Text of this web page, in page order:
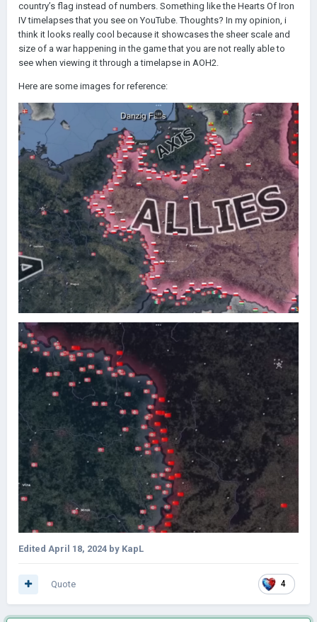
country’s flag instead of numbers. Something like the Hearts Of Iron
IV timelapses that you see on YouTube. Thoughts? In my opinion, i
think it looks really cool because it showcases the sheer scale and
size of a war happening in the game that you are not really able to
see when viewing it through a timelapse in AOH2.
Here are some images for reference:
Edited April 18, 2024 by KapL
4
Quote